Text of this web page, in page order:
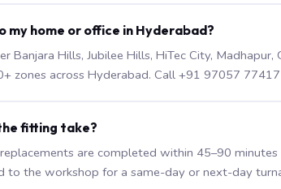
my home or office in Hyderabad?
Banjara Hills, Jubilee Hills, HiTec City,
zones across Hyderabad. Call +91 97057
fitting take?
are completed within 45–90
to the workshop for a same-day or next-day